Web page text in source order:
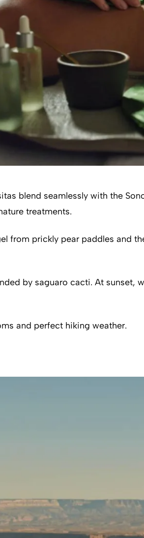
blend seamlessly with the
treatments.
from prickly pear paddles and
by saguaro cacti. At sunset,
and perfect hiking weather.